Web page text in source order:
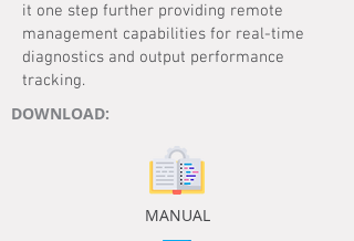
it one step further providing remote
management capabilities for real-time
diagnostics and output performance
tracking.
DOWNLOAD:
MANUAL